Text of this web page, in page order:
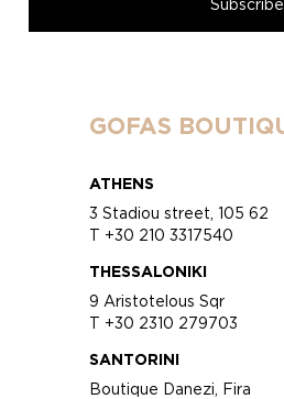
GOFAS
ATHENS
3 Stadiou street, 105 62
T +30 210 3317540
THESSALONIKI
9 Aristotelous Sqr
T +30 2310 279703
SANTORINI
Boutique Danezi, Fira